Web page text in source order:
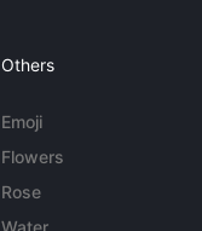
Others
Emoji
Flowers
Rose
Water